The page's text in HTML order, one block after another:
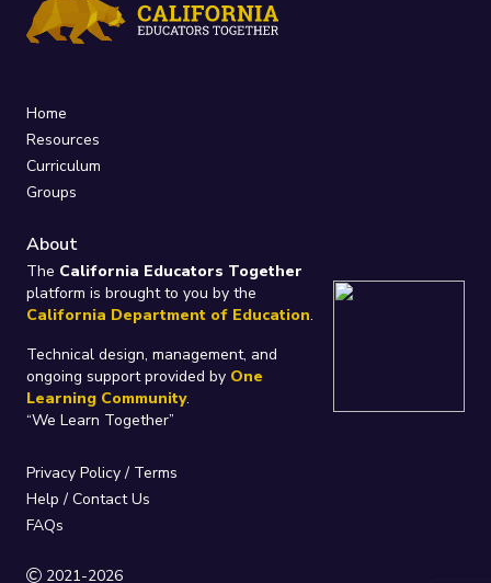
Home
Resources
Curriculum
Groups
About
The California Educators Together
platform is brought to you by the
California Department of Education.
Technical design, management, and
ongoing support provided by One
Learning Community.
“We Learn Together”
Privacy Policy/ Terms
Help / Contact Us
FAQs
2021-2026